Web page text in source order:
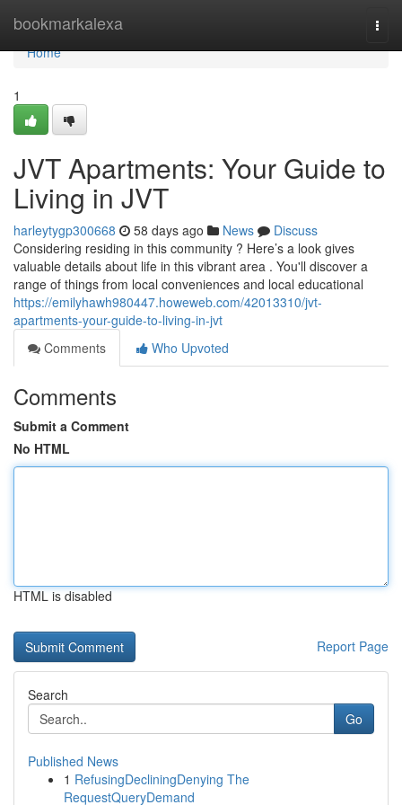
bookmarkalexa
Home
Home
1
JVT Apartments: Your Guide to
Living in JVT
harleytygp300668 58 days ago News
Discuss
Considering residing in this community ? Here’s a look gives
valuable details about life in this vibrant area . You'll discover a
range of things from local conveniences and local educational
https://emilyhawh980447.howeweb.com/42013310/jvt-
apartments-your-guide-to-living-in-jvt
Comments
Who Upvoted
Comments
Submit a Comment
No HTML
HTML is disabled
Report Page
Search
Go
Published News
1 RefusingDecliningDenying The
RequestQueryDemand